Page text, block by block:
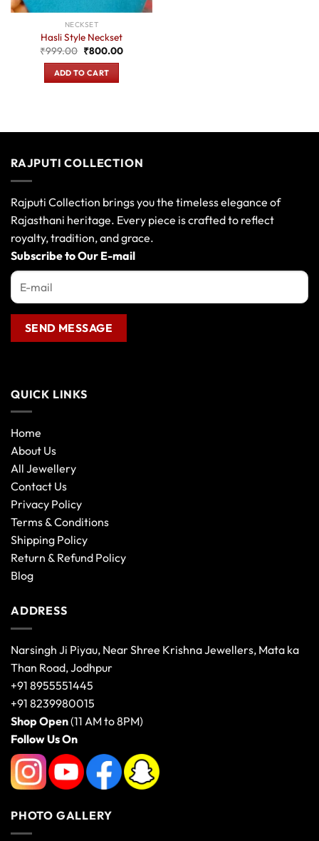
NECKSET
Hasli Style Neckset
₹999.00 Original
price
was:
₹999.00.
₹800.00Current
ADD TO CART
RAJPUTI COLLECTION
Rajputi Collection brings you the timeless elegance of
Rajasthani heritage. Every piece is crafted to reflect
royalty, tradition, and grace.
Subscribe to Our E-mail
QUICK LINKS
Home
About Us
All Jewellery
Contact Us
Privacy Policy
Terms & Conditions
Shipping Policy
Return & Refund Policy
Blog
ADDRESS
Narsingh Ji Piyau, Near Shree Krishna Jewellers, Mata ka
Than Road, Jodhpur
+91 8955551445
+91 8239980015
Shop Open(11 AM to 8PM)
Follow Us On
PHOTO GALLERY